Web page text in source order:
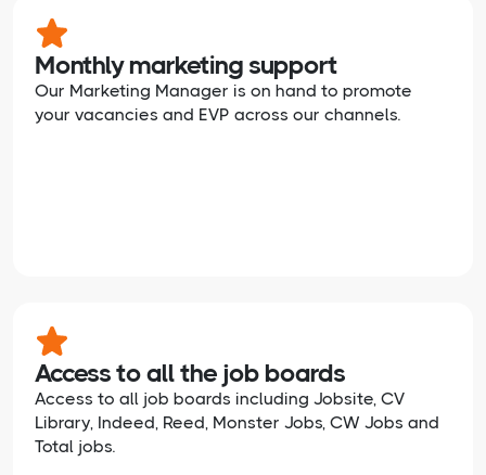
Monthly marketing support
Our Marketing Manager is on hand to promote
your vacancies and EVP across our channels.
Access to all the job boards
Access to all job boards including Jobsite, CV
Library, Indeed, Reed, Monster Jobs, CW Jobs and
Total jobs.